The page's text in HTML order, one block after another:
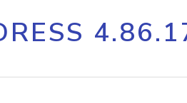
IP geolocation API